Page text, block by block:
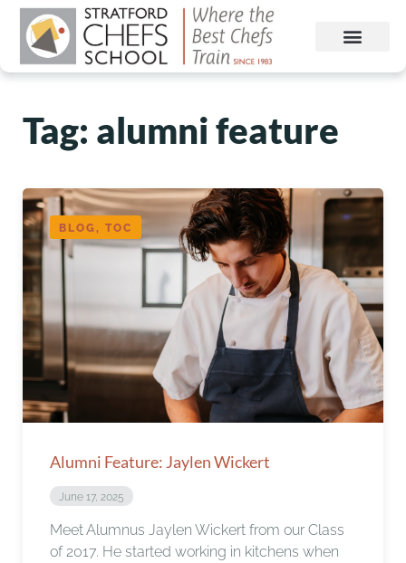
Tag: alumni feature
BLOG, TOC
Alumni Feature: Jaylen Wickert
June 17, 2025
Meet Alumnus Jaylen Wickert from our Class
of 2017. He started working in kitchens when